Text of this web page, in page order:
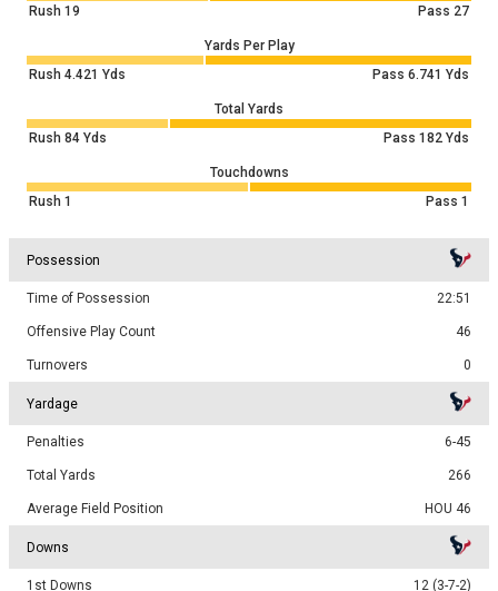
Rush 19 Pass 27
Yards Per Play
Rush 4.421 Yds Pass 6.741 Yds
Total Yards
Rush 84 Yds Pass 182 Yds
Touchdowns
Rush 1 Pass 1
Possession
Time of Possession 22:51
Offensive Play Count 46
Turnovers 0
Yardage
Penalties 6-45
Total Yards 266
Average Field Position HOU 46
Downs
1st Downs 12 (3-7-2)